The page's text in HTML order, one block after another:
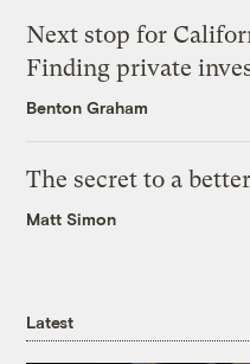
Next stop for
Finding private
Benton Graham
The secret to a
Matt Simon
Latest